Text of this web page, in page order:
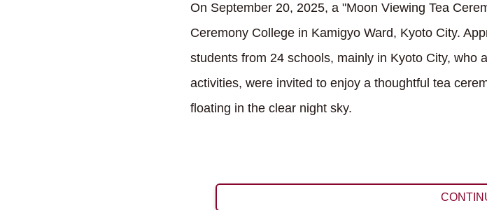
On September 20, 2025, a "Moon Viewing Tea
Ceremony College in Kamigyo Ward, Kyoto City.
students from 24 schools, mainly in Kyoto City, who
activities, were invited to enjoy a thoughtful tea
floating in the clear night sky.